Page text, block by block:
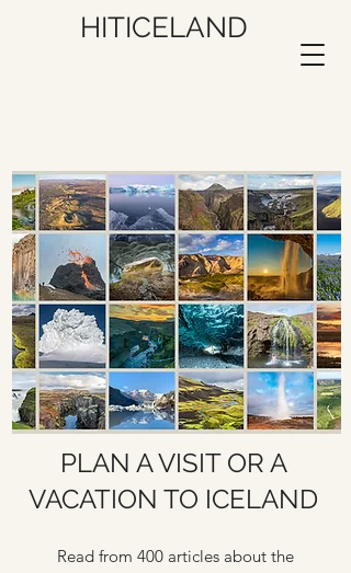
HITICELAND
PLAN A VISIT OR A
VACATION TO ICELAND
Read from 400 articles about the